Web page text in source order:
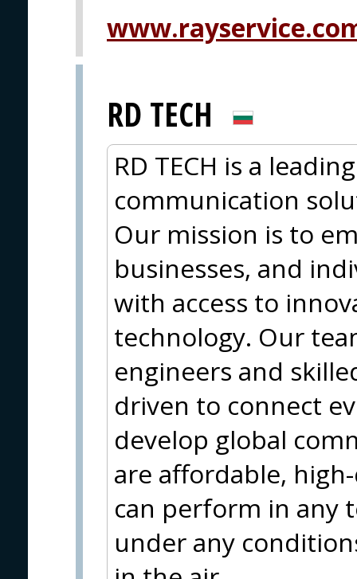
RD TECH
RD TECH is a
communication
Our mission is to
businesses, and
with access to
technology. Our
engineers and
driven to connect
develop global
are affordable,
can perform in any
under any